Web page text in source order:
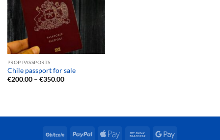
PROP PASSPORTS
Chile passport for sale
€200.00 – €350.00Price
BitCoin PayPal
Apple
Bank
Google